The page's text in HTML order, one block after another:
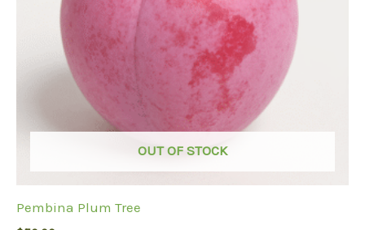
OUT OF STOCK
Pembina Plum Tree